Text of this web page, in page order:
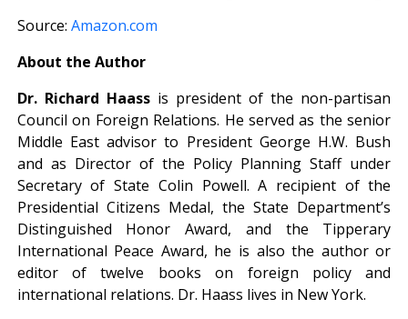
Source: Amazon.com
About the Author
Dr. Richard Haassis president of the non-partisan
Council on Foreign Relations. He served as the senior
Middle East advisor to President George H.W. Bush
and as Director of the Policy Planning Staff under
Secretary of State Colin Powell. A recipient of the
Presidential Citizens Medal, the State Department’s
Distinguished Honor Award, and the Tipperary
International Peace Award, he is also the author or
editor of twelve books on foreign policy and
international relations. Dr. Haass lives in New York.